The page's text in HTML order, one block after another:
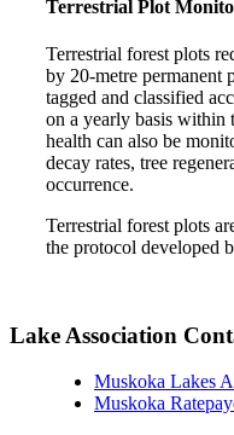
Terrestrial Plot
Terrestrial forest plots
by 20-metre permanent
tagged and classified
on a yearly basis within
health can also be
decay rates, tree
occurrence.
Terrestrial forest plots
the protocol developed
Lake Association
Muskoka Lakes
Muskoka